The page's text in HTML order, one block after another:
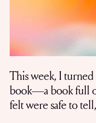
This week, I
book—a book full
felt were safe to